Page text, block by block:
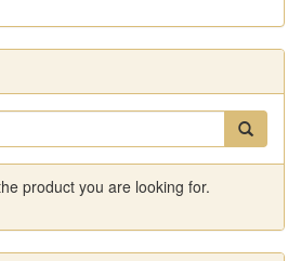
product you are looking for.